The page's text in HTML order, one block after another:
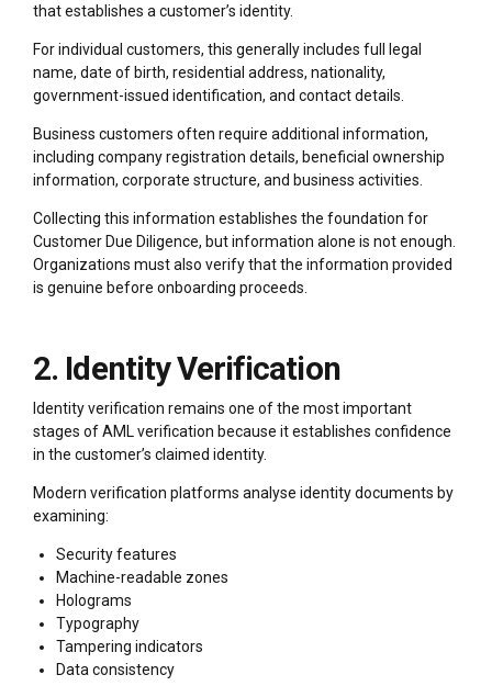
that establishes a customer’s identity.
For individual customers, this generally includes full legal
name, date of birth, residential address, nationality,
government-issued identification, and contact details.
Business customers often require additional information,
including company registration details, beneficial ownership
information, corporate structure, and business activities.
Collecting this information establishes the foundation for
Customer Due Diligence, but information alone is not enough.
Organizations must also verify that the information provided
is genuine before onboarding proceeds.
2. Identity Verification
Identity verification remains one of the most important
stages of AML verification because it establishes confidence
in the customer’s claimed identity.
Modern verification platforms analyse identity documents by
examining:
Security features
Machine-readable zones
Holograms
Typography
Tampering indicators
Data consistency